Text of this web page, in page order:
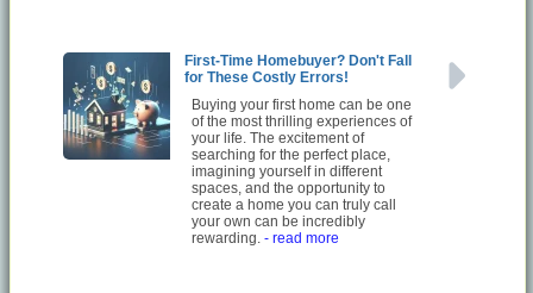
First-Time Homebuyer? Don't Fall
for These Costly Errors!
Buying your first home can be one
of the most thrilling experiences of
your life. The excitement of
searching for the perfect place,
imagining yourself in different
spaces, and the opportunity to
create a home you can truly call
your own can be incredibly
rewarding.- read more